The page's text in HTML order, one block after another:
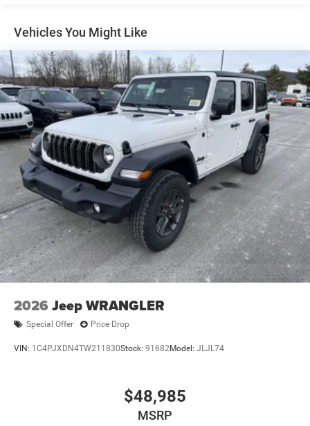
Leading Link Front Suspension w/Coil Springs
Trailing Arm Rear Suspension w/Coil Springs
4-Wheel Disc Brakes w/4-Wheel ABS, Front Vented
Discs and Hill Hold Control
Brake Actuated Limited Slip Differential
Vehicles You Might Like
2026 Jeep WRANGLER
Special Offer Price Drop
VIN: 1C4PJXDN4TW211830Stock: 91682Model: JLJL74
$48,985
MSRP